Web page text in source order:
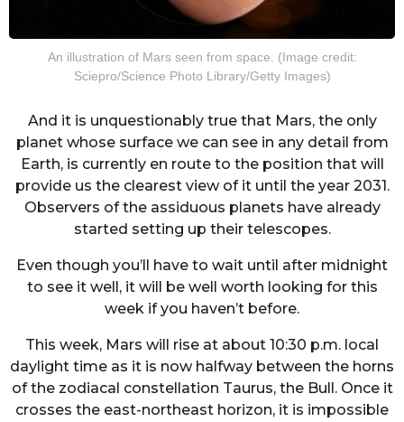
An illustration of Mars seen from space. (Image credit:
Sciepro/Science Photo Library/Getty Images)
And it is unquestionably true that Mars, the only
planet whose surface we can see in any detail from
Earth, is currently en route to the position that will
provide us the clearest view of it until the year 2031.
Observers of the assiduous planets have already
started setting up their telescopes.
Even though you’ll have to wait until after midnight
to see it well, it will be well worth looking for this
week if you haven’t before.
This week, Mars will rise at about 10:30 p.m. local
daylight time as it is now halfway between the horns
of the zodiacal constellation Taurus, the Bull. Once it
crosses the east-northeast horizon, it is impossible